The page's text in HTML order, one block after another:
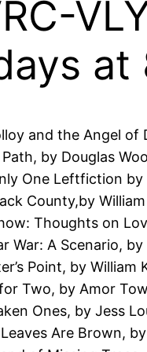
at
and the Angel of
by Douglas
One Leftfiction by
County,by
Thoughts on
War: A Scenario,
Point, by William
Two, by Amor
Ones, by Jess
Are Brown,